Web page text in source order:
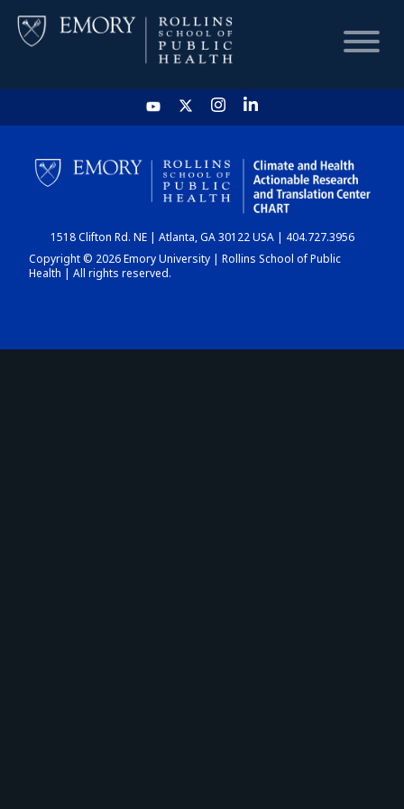
HOME
CHART
DASHBOARD
1518 Clifton Rd. NE | Atlanta, GA 30122 USA | 404.727.3956
Copyright © 2026 Emory University | Rollins School of Public
Health | All rights reserved.